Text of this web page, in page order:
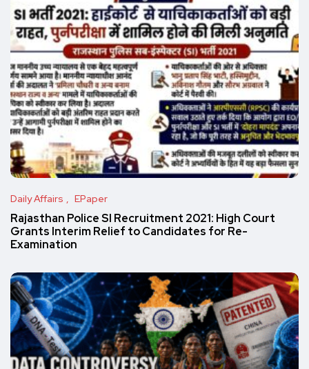
Daily Affairs EPaper
Rajasthan Police SI Recruitment 2021: High Court
Grants Interim Relief to Candidates for Re-
Examination